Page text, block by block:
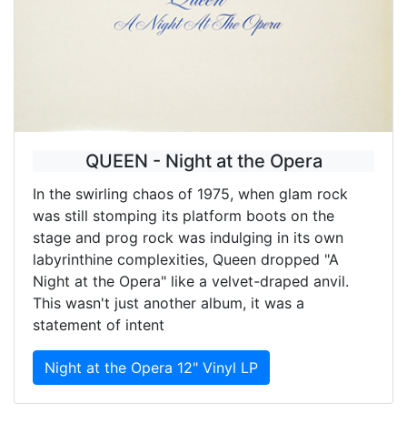
QUEEN - Night at the Opera
In the swirling chaos of 1975, when glam rock
was still stomping its platform boots on the
stage and prog rock was indulging in its own
labyrinthine complexities, Queen dropped "A
Night at the Opera" like a velvet-draped anvil.
This wasn't just another album, it was a
statement of intent
Night at the Opera 12" Vinyl LP